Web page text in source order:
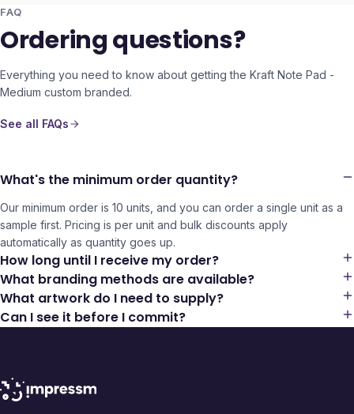
FAQ
Ordering questions?
Everything you need to know about getting the Kraft Note Pad -
Medium custom branded.
See all FAQs
What's the minimum order quantity?
Our minimum order is 10 units, and you can order a single unit as a
sample first. Pricing is per unit and bulk discounts apply
automatically as quantity goes up.
How long until I receive my order?
What branding methods are available?
What artwork do I need to supply?
Can I see it before I commit?